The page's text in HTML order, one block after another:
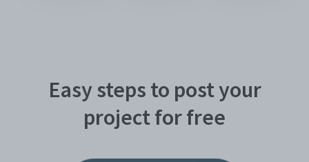
Easy steps to post your
project for free